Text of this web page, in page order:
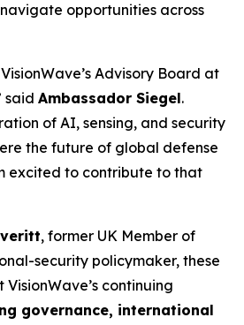
opportunities across
Advisory Board at
said Ambassador Siegel.
of AI, sensing, and security
the future of global defense
excited to contribute to that
, former UK Member of
security policymaker, these
continuing
governance, international